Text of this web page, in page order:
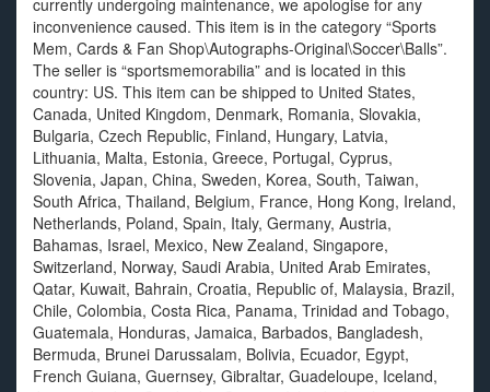
currently undergoing maintenance, we apologise for any
inconvenience caused. This item is in the category “Sports
Mem, Cards & Fan Shop\Autographs-Original\Soccer\Balls”.
The seller is “sportsmemorabilia” and is located in this
country: US. This item can be shipped to United States,
Canada, United Kingdom, Denmark, Romania, Slovakia,
Bulgaria, Czech Republic, Finland, Hungary, Latvia,
Lithuania, Malta, Estonia, Greece, Portugal, Cyprus,
Slovenia, Japan, China, Sweden, Korea, South, Taiwan,
South Africa, Thailand, Belgium, France, Hong Kong, Ireland,
Netherlands, Poland, Spain, Italy, Germany, Austria,
Bahamas, Israel, Mexico, New Zealand, Singapore,
Switzerland, Norway, Saudi Arabia, United Arab Emirates,
Qatar, Kuwait, Bahrain, Croatia, Republic of, Malaysia, Brazil,
Chile, Colombia, Costa Rica, Panama, Trinidad and Tobago,
Guatemala, Honduras, Jamaica, Barbados, Bangladesh,
Bermuda, Brunei Darussalam, Bolivia, Ecuador, Egypt,
French Guiana, Guernsey, Gibraltar, Guadeloupe, Iceland,